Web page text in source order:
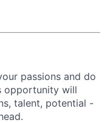
passions and do
opportunity will
talent, potential -